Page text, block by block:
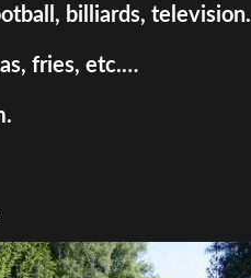
billiards, television.
fries, etc.…